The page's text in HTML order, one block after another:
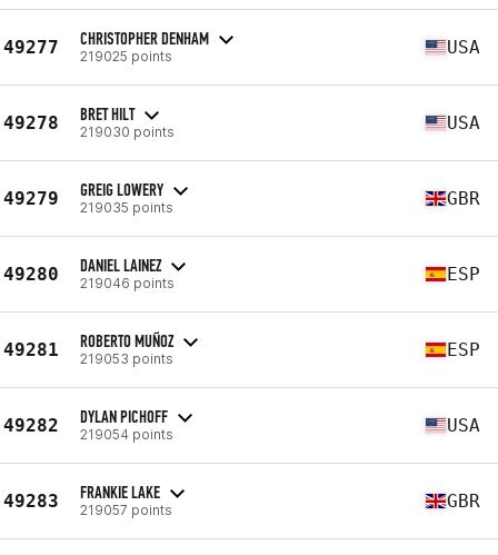
49277 CHRISTOPHER DENHAM
219025 points USA
49278 BRET HILT
219030 points USA
49279 GREIG LOWERY
219035 points GBR
49280 DANIEL LAINEZ
219046 points ESP
49281 ROBERTO MUÑOZ
219053 points ESP
49282 DYLAN PICHOFF
219054 points USA
49283 FRANKIE LAKE
219057 points GBR